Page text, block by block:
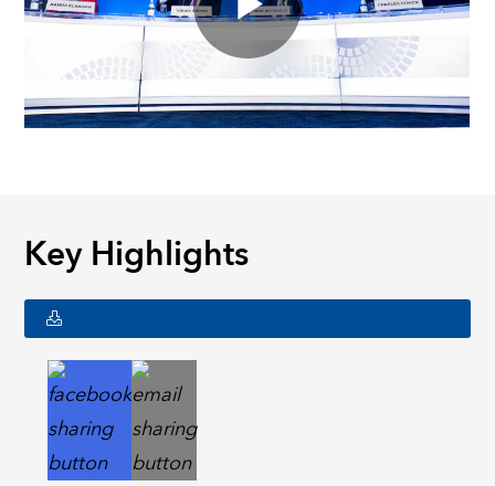
Key Highlights